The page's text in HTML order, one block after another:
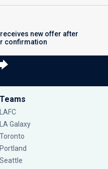
new offer after
confirmation
Teams
LAFC
LA Galaxy
Toronto
Portland
Seattle